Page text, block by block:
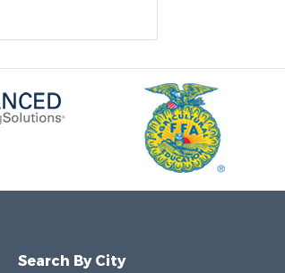
Search By City